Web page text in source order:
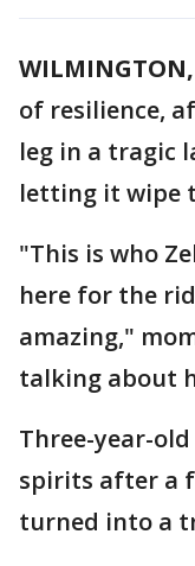
of resilience,
leg in a tragic
letting it wipe
"This is who
here for the
amazing,"
talking about
Three-year-
spirits after a
turned into a